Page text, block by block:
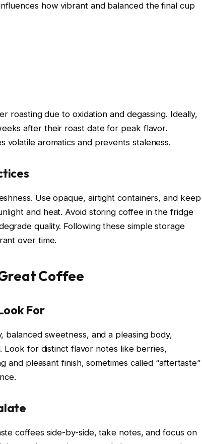
how vibrant and balanced the final cup
roasting due to oxidation and degassing. Ideally,
after their roast date for peak flavor.
volatile aromatics and prevents staleness.
Use opaque, airtight containers, and keep
and heat. Avoid storing coffee in the fridge
quality. Following these simple storage
over time.
Coffee
For
balanced sweetness, and a pleasing body,
for distinct flavor notes like berries,
and pleasant finish, sometimes called “aftertaste”
coffees side-by-side, take notes, and focus on